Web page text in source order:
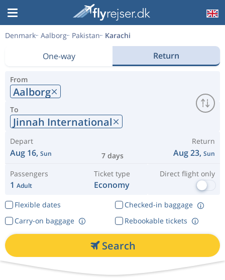
Denmark Aalborg Pakistan Karachi
One-way Return
From
Aalborg
To
Jinnah International
Depart
Aug 16, Sun 7 days
Return
Aug 23, Sun
Passengers
1 Adult
Ticket type
Economy
Direct flight only
Flexible dates
Checked-in baggage
Rebookable tickets
Carry-on baggage
Search